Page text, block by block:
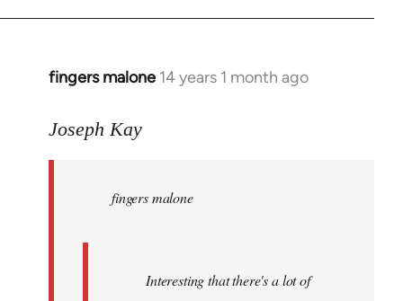
fingers malone 14 years 1 month ago
In
to
libcom.org
Joseph Kay
fingers malone
Interesting that there's a lot of